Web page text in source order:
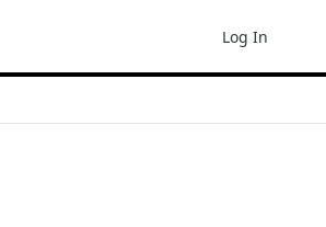
Log In